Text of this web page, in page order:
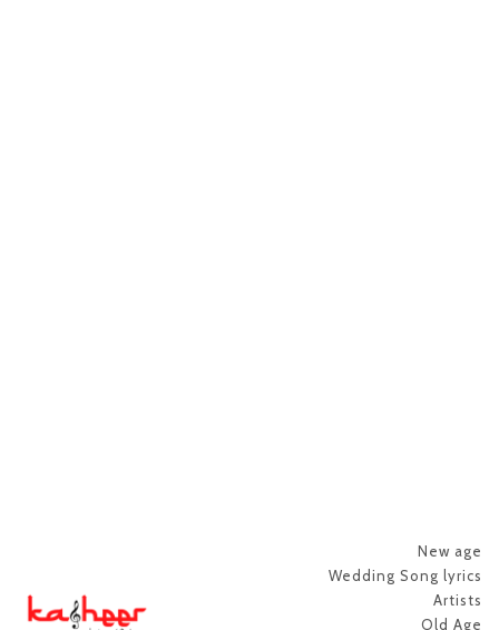
New age
Wedding Song lyrics
Artists
Old Age